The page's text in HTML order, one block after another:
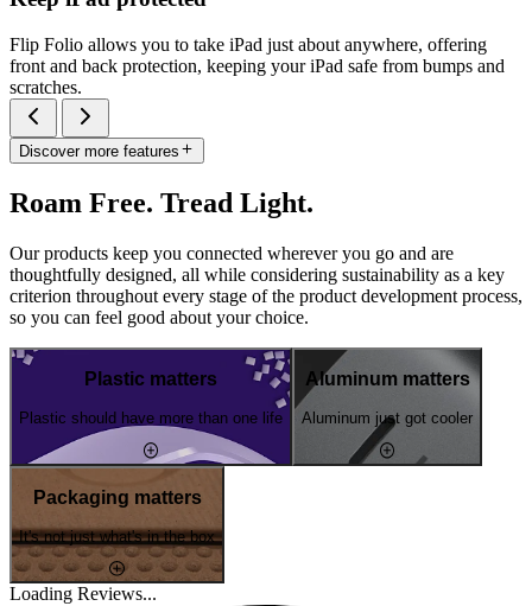
Flip Folio allows you to take iPad just about anywhere, offering
front and back protection, keeping your iPad safe from bumps and
scratches.
Discover more features
Roam Free. Tread Light.
Our products keep you connected wherever you go and are
thoughtfully designed, all while considering sustainability as a key
criterion throughout every stage of the product development process,
so you can feel good about your choice.
Plastic matters
Plastic should have more than one life
Aluminum matters
Aluminum just got cooler
Packaging matters
It's not just what's in the box
Loading Reviews...